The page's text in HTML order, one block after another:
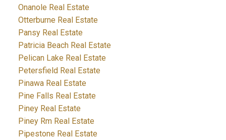
Onanole Real Estate
Otterburne Real Estate
Pansy Real Estate
Patricia Beach Real Estate
Pelican Lake Real Estate
Petersfield Real Estate
Pinawa Real Estate
Pine Falls Real Estate
Piney Real Estate
Piney Rm Real Estate
Pipestone Real Estate